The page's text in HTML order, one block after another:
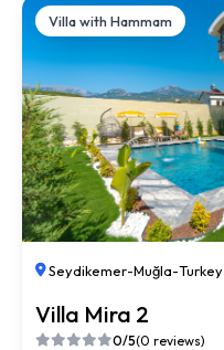
Villa with Hammam
Seydikemer-Muğla-Turkey
Villa Mira 2
0/5(0 reviews)